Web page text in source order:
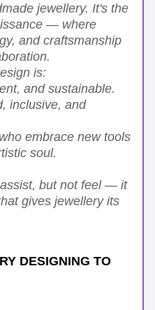
jewellery. It's the
— where
and craftsmanship
is:
and sustainable.
inclusive, and
embrace new tools
soul.
but not feel — it
gives jewellery its
DESIGNING TO